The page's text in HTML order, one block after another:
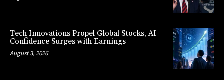
Tech Innovations Propel Global Stocks, AI
Confidence Surges with Earnings
August 3, 2026